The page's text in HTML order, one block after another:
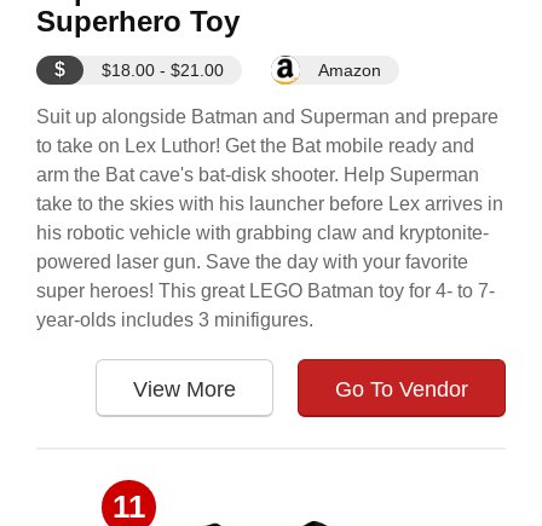
Superhero Toy
$ $18.00 - $21.00 Amazon
Suit up alongside Batman and Superman and prepare
to take on Lex Luthor! Get the Bat mobile ready and
arm the Bat cave's bat-disk shooter. Help Superman
take to the skies with his launcher before Lex arrives in
his robotic vehicle with grabbing claw and kryptonite-
powered laser gun. Save the day with your favorite
super heroes! This great LEGO Batman toy for 4- to 7-
year-olds includes 3 minifigures.
View More Go To Vendor
11